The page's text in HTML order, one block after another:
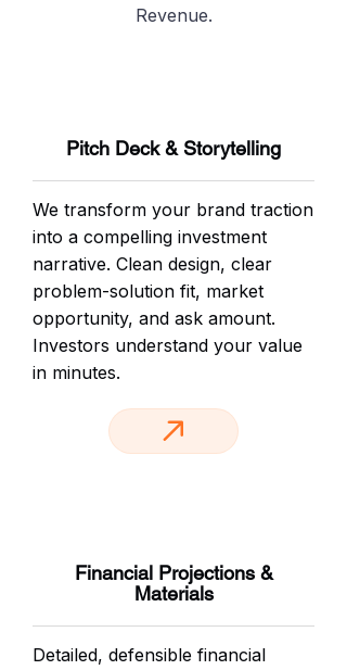
Revenue.
Pitch Deck & Storytelling
We transform your brand traction
into a compelling investment
narrative. Clean design, clear
problem-solution fit, market
opportunity, and ask amount.
Investors understand your value
in minutes.
Financial Projections &
Materials
Detailed, defensible financial